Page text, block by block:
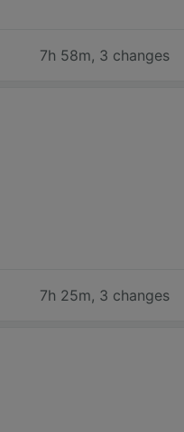
7h 58m, 3 changes
7h 25m, 3 changes